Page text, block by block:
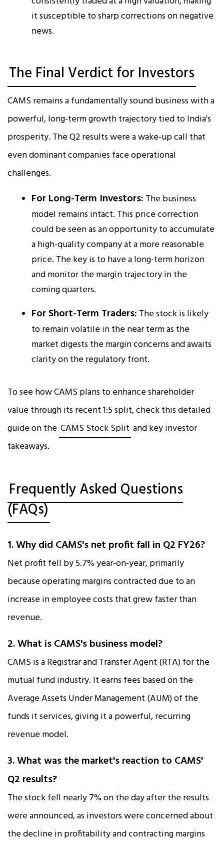
it susceptible to sharp corrections on negative
news.
The Final Verdict for Investors
CAMS remains a fundamentally sound business with a
powerful, long-term growth trajectory tied to India's
prosperity. The Q2 results were a wake-up call that
even dominant companies face operational
challenges.
For Long-Term Investors: The business
model remains intact. This price correction
could be seen as an opportunity to accumulate
a high-quality company at a more reasonable
price. The key is to have a long-term horizon
and monitor the margin trajectory in the
coming quarters.
For Short-Term Traders: The stock is likely
to remain volatile in the near term as the
market digests the margin concerns and awaits
clarity on the regulatory front.
To see how CAMS plans to enhance shareholder
value through its recent 1:5 split, check this detailed
guide on the CAMS Stock Split and key investor
takeaways.
Frequently Asked Questions
(FAQs)
1. Why did CAMS's net profit fall in Q2 FY26?
Net profit fell by 5.7% year-on-year, primarily
because operating margins contracted due to an
increase in employee costs that grew faster than
revenue.​
2. What is CAMS's business model?
CAMS is a Registrar and Transfer Agent (RTA) for the
mutual fund industry. It earns fees based on the
Average Assets Under Management (AUM) of the
funds it services, giving it a powerful, recurring
revenue model.​
3. What was the market's reaction to CAMS'
Q2 results?
The stock fell nearly 7% on the day after the results
were announced, as investors were concerned about
the decline in profitability and contracting margins